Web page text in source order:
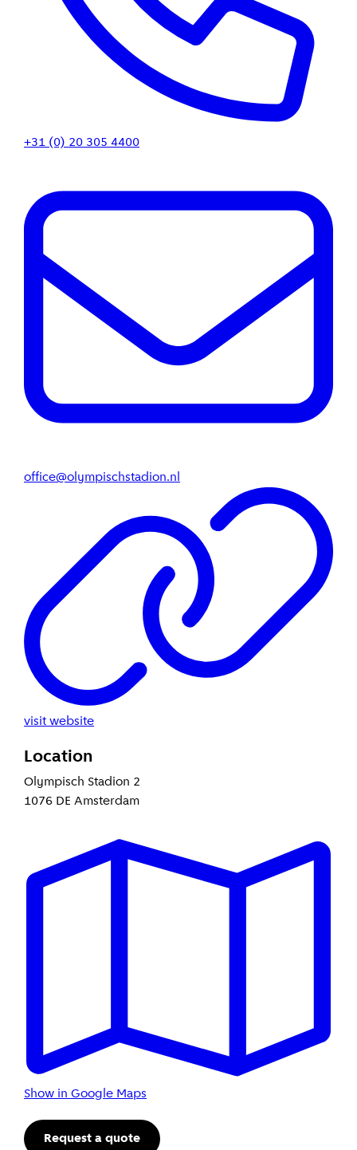
+31 (0) 20 305 4400
office@olympischstadion.nl
visit website
Location
Olympisch Stadion 2
1076 DE Amsterdam
Show in Google Maps
Request a quote